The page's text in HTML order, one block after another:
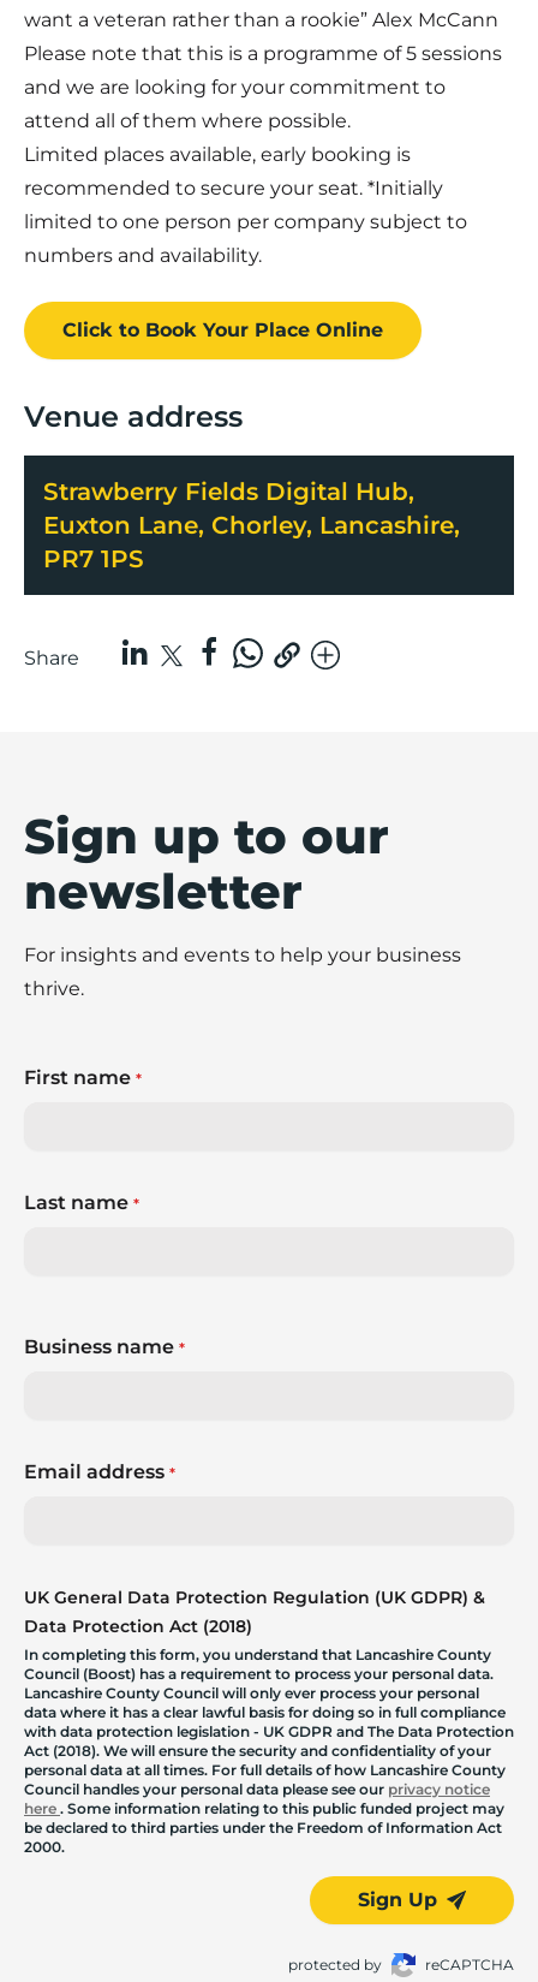
want a veteran rather than a rookie” Alex McCann
Please note that this is a programme of 5 sessions
and we are looking for your commitment to
attend all of them where possible.
Limited places available, early booking is
recommended to secure your seat. *Initially
limited to one person per company subject to
numbers and availability.
Click to Book Your Place Online
Venue address
Strawberry Fields Digital Hub,
Euxton Lane, Chorley, Lancashire,
PR7 1PS
Share
Sign up to our
newsletter
For insights and events to help your business
thrive.
First name *
Last name *
Business name *
Email address *
UK General Data Protection Regulation (UK GDPR) &
Data Protection Act (2018)
In completing this form, you understand that Lancashire County
Council (Boost) has a requirement to process your personal data.
Lancashire County Council will only ever process your personal
data where it has a clear lawful basis for doing so in full compliance
with data protection legislation - UK GDPR and The Data Protection
Act (2018). We will ensure the security and confidentiality of your
personal data at all times. For full details of how Lancashire County
Council handles your personal data please see our privacy notice
here . Some information relating to this public funded project may
be declared to third parties under the Freedom of Information Act
2000.
Sign Up
protected by reCAPTCHA